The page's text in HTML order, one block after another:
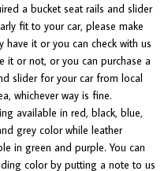
a bucket seat rails and slider
fit to your car, please make
have it or you can check with us
it or not, or you can purchase a
slider for your car from local
whichever way is fine.
available in red, black, blue,
grey color while leather
in green and purple. You can
color by putting a note to us